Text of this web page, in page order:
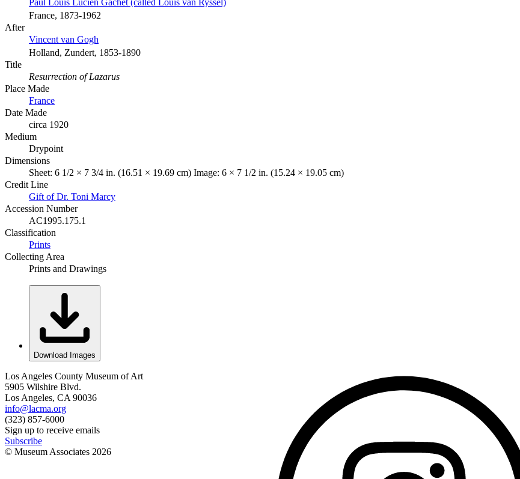
France, 1873-1962
After
Vincent van Gogh
Holland, Zundert, 1853-1890
Title
Resurrection of Lazarus
Place Made
France
Date Made
circa 1920
Medium
Drypoint
Dimensions
Sheet: 6 1/2 × 7 3/4 in. (16.51 × 19.69 cm) Image: 6 × 7 1/2 in. (15.24 × 19.05 cm)
Credit Line
Gift of Dr. Toni Marcy
Accession Number
AC1995.175.1
Classification
Prints
Collecting Area
Prints and Drawings
Download Images
Los Angeles County Museum of Art
5905 Wilshire Blvd.
Los Angeles, CA 90036
info@lacma.org
(323) 857-6000
Sign up to receive emails
Subscribe
© Museum Associates 2026